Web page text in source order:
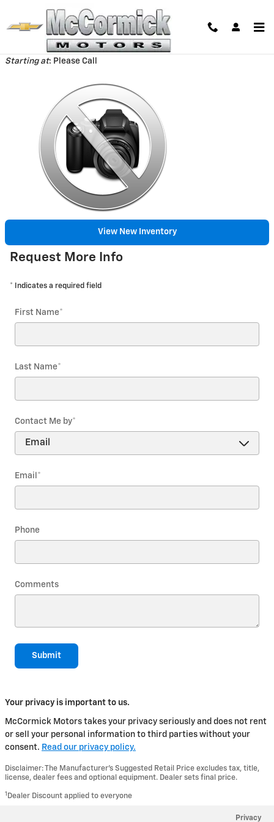
Back to Model Lineup
Starting at: Please Call
View New Inventory
Request More Info
* Indicates a required field
First Name*
Last Name*
Contact Me by*
Email *
Phone
Comments
Submit
Your privacy is important to us.
McCormick Motors takes your privacy seriously and does not rent
or sell your personal information to third parties without your
consent. Read our privacy policy.
Disclaimer: The Manufacturer’s Suggested Retail Price excludes tax, title,
license, dealer fees and optional equipment. Dealer sets final price.
1 Dealer Discount applied to everyone
Privacy